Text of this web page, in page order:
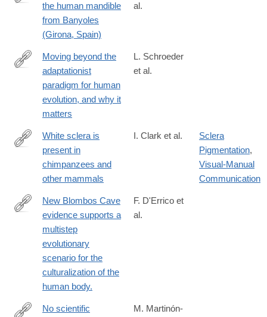
https://www.sciencedirect.com/science/article/pii/
the human mandible
from Banyoles
(Girona, Spain)
al.
https://www.sciencedirect.com/science/article/pii/
Moving beyond the
adaptationist
paradigm for human
evolution, and why it
matters
L. Schroeder
et al.
https://www.sciencedirect.com/science/article/pii/
White sclera is
present in
chimpanzees and
other mammals
I. Clark et al.
Sclera
Pigmentation,
Visual-Manual
Communication
https://www.sciencedirect.com/science/article/pii/
via%3Dihub
New Blombos Cave
evidence supports a
multistep
evolutionary
scenario for the
culturalization of the
human body.
F. D'Errico et
al.
No scientific
M. Martinón-